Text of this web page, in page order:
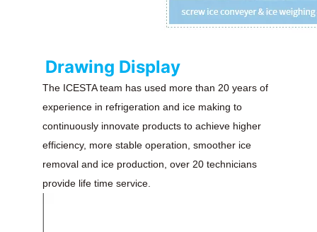
Drawing Display
The ICESTA team has used more than 20 years of
experience in refrigeration and ice making to
continuously innovate products to achieve higher
efficiency, more stable operation, smoother ice
removal and ice production, over 20 technicians
provide life time service.